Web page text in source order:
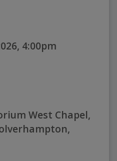
4:00pm
West Chapel,